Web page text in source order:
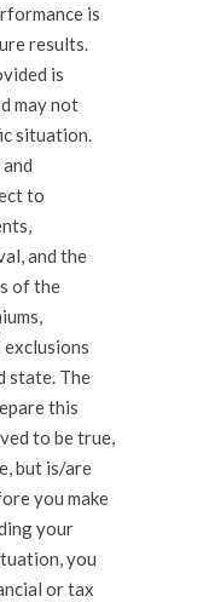
is
results.
is
may not
situation.
to
and the
of the
state. The
this
to be true,
but is/are
you make
your
you
or tax